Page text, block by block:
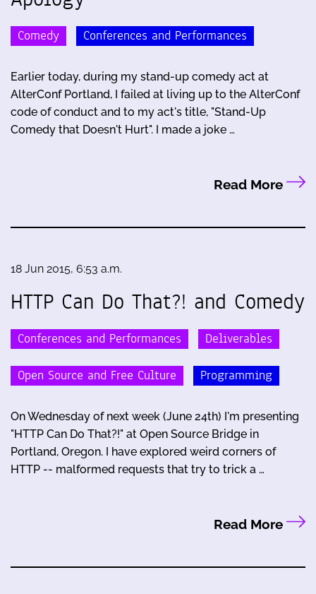
Comedy Conferences and Performances
Earlier today, during my stand-up comedy act at
AlterConf Portland, I failed at living up to the AlterConf
code of conduct and to my act's title, "Stand-Up
Comedy that Doesn't Hurt". I made a joke …
Read More
18 Jun 2015, 6:53 a.m.
HTTP Can Do That?! and Comedy
Conferences and Performances Deliverables
Open Source and Free Culture Programming
On Wednesday of next week (June 24th) I'm presenting
"HTTP Can Do That?!" at Open Source Bridge in
Portland, Oregon. I have explored weird corners of
HTTP -- malformed requests that try to trick a …
Read More